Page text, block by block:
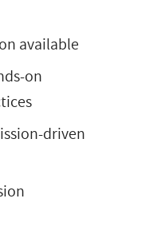
available
on
driven